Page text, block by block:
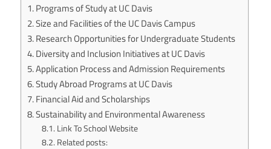
Programs of Study at UC Davis
Size and Facilities of the UC Davis Campus
Research Opportunities for Undergraduate Students
Diversity and Inclusion Initiatives at UC Davis
Application Process and Admission Requirements
Study Abroad Programs at UC Davis
Financial Aid and Scholarships
Sustainability and Environmental Awareness
Link To School Website
Related posts: